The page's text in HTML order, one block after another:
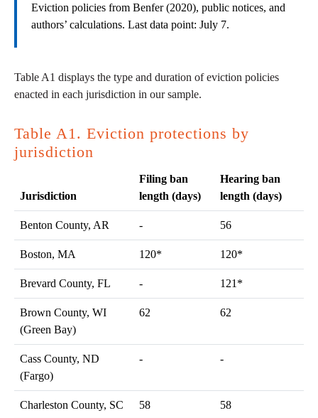
Eviction policies from Benfer (2020), public notices, and
authors’ calculations. Last data point: July 7.
Table A1 displays the type and duration of eviction policies
enacted in each jurisdiction in our sample.
Table A1. Eviction protections by
jurisdiction
Jurisdiction
Filing ban
length (days)
Hearing ban
length (days)
Benton County, AR - 56
Boston, MA 120* 120*
Brevard County, FL - 121*
Brown County, WI
(Green Bay)
62 62
Cass County, ND
(Fargo)
- -
Charleston County, SC 58 58